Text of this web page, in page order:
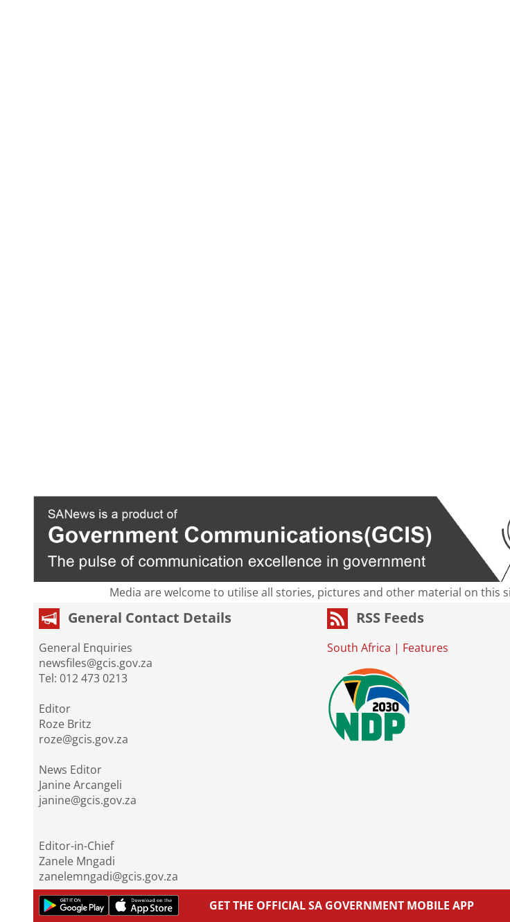
Media are welcome to utilise all stories, pictures and other material on this
General Contact Details
General Enquiries
newsfiles@gcis.gov.za
Tel: 012 473 0213
Editor
Roze Britz
roze@gcis.gov.za
News Editor
Janine Arcangeli
janine@gcis.gov.za
Editor-in-Chief
Zanele Mngadi
zanelemngadi@gcis.gov.za
RSS Feeds
South Africa | Features
GET THE OFFICIAL SA GOVERNMENT MOBILE APP